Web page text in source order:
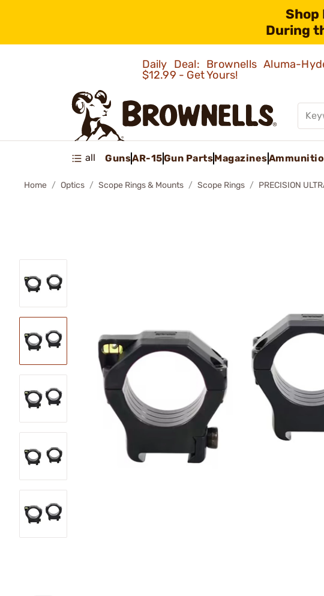
Shop
During
Daily Deal: Brownells Aluma-
$12.99 - Get Yours!
all GunsAR-15Gun PartsMagazines
Home Optics Scope Rings & Mounts Scope Rings PRECISION